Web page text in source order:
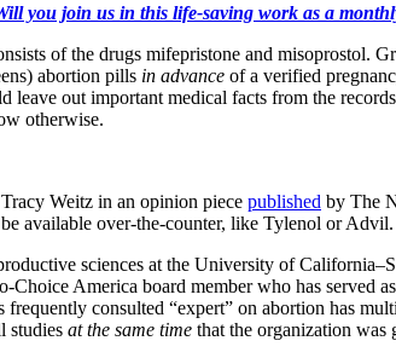
you join us in this life-saving work as a
of the drugs mifepristone and misoprostol.
abortion pills in advance of a verified
leave out important medical facts from the
otherwise.
Weitz in an opinion piece published by The
available over-the-counter, like Tylenol or Advil.
sciences at the University of
America board member who has served
consulted “expert” on abortion has
studies at the same time that the organization was